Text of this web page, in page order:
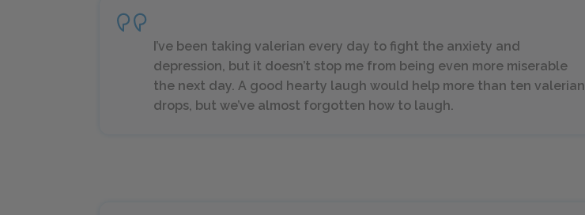
I’ve been taking valerian every day to fight the anxiety and
depression, but it doesn’t stop me from being even more miserable
the next day. A good hearty laugh would help more than ten valerian
drops, but we’ve almost forgotten how to laugh.